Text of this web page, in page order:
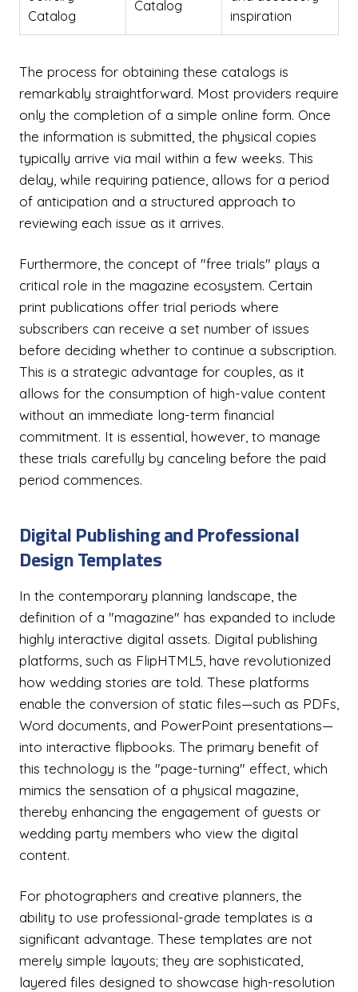
Catalog
Catalog
inspiration
The process for obtaining these catalogs is
remarkably straightforward. Most providers require
only the completion of a simple online form. Once
the information is submitted, the physical copies
typically arrive via mail within a few weeks. This
delay, while requiring patience, allows for a period
of anticipation and a structured approach to
reviewing each issue as it arrives.
Furthermore, the concept of "free trials" plays a
critical role in the magazine ecosystem. Certain
print publications offer trial periods where
subscribers can receive a set number of issues
before deciding whether to continue a subscription.
This is a strategic advantage for couples, as it
allows for the consumption of high-value content
without an immediate long-term financial
commitment. It is essential, however, to manage
these trials carefully by canceling before the paid
period commences.
Digital Publishing and Professional
Design Templates
In the contemporary planning landscape, the
definition of a "magazine" has expanded to include
highly interactive digital assets. Digital publishing
platforms, such as FlipHTML5, have revolutionized
how wedding stories are told. These platforms
enable the conversion of static files—such as PDFs,
Word documents, and PowerPoint presentations—
into interactive flipbooks. The primary benefit of
this technology is the "page-turning" effect, which
mimics the sensation of a physical magazine,
thereby enhancing the engagement of guests or
wedding party members who view the digital
content.
For photographers and creative planners, the
ability to use professional-grade templates is a
significant advantage. These templates are not
merely simple layouts; they are sophisticated,
layered files designed to showcase high-resolution